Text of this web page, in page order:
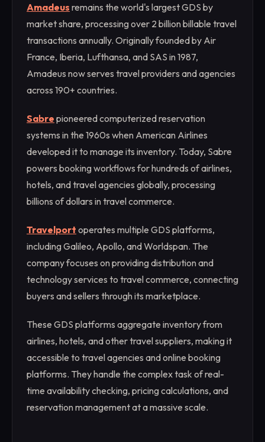
Amadeus remains the world's largest GDS by
market share, processing over 2 billion billable travel
transactions annually. Originally founded by Air
France, Iberia, Lufthansa, and SAS in 1987,
Amadeus now serves travel providers and agencies
across 190+ countries.
Sabre pioneered computerized reservation
systems in the 1960s when American Airlines
developed it to manage its inventory. Today, Sabre
powers booking workflows for hundreds of airlines,
hotels, and travel agencies globally, processing
billions of dollars in travel commerce.
Travelport operates multiple GDS platforms,
including Galileo, Apollo, and Worldspan. The
company focuses on providing distribution and
technology services to travel commerce, connecting
buyers and sellers through its marketplace.
These GDS platforms aggregate inventory from
airlines, hotels, and other travel suppliers, making it
accessible to travel agencies and online booking
platforms. They handle the complex task of real-
time availability checking, pricing calculations, and
reservation management at a massive scale.